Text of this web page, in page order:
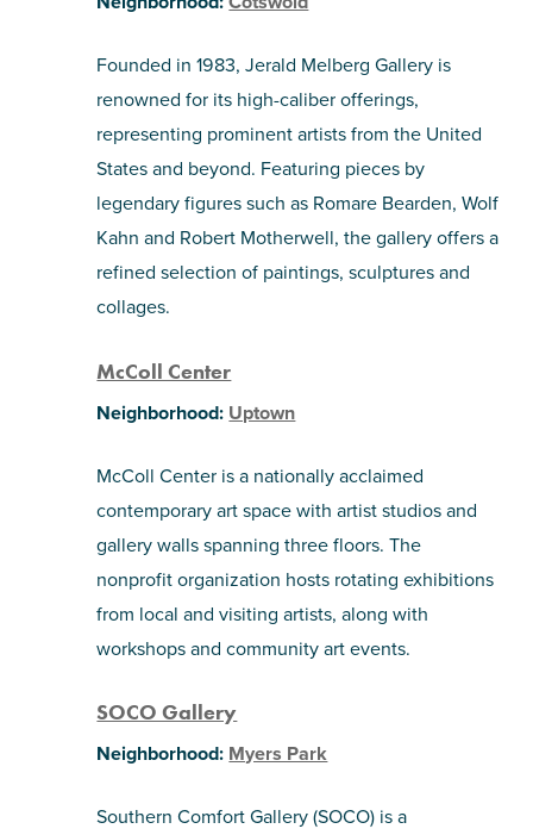
Founded in 1983, Jerald Melberg Gallery is
renowned for its high-caliber offerings,
representing prominent artists from the United
States and beyond. Featuring pieces by
legendary figures such as Romare Bearden, Wolf
Kahn and Robert Motherwell, the gallery offers a
refined selection of paintings, sculptures and
collages.
McColl Center
Neighborhood: Uptown
McColl Center is a nationally acclaimed
contemporary art space with artist studios and
gallery walls spanning three floors. The
nonprofit organization hosts rotating exhibitions
from local and visiting artists, along with
workshops and community art events.
SOCO Gallery
Neighborhood: Myers Park
Southern Comfort Gallery (SOCO) is a